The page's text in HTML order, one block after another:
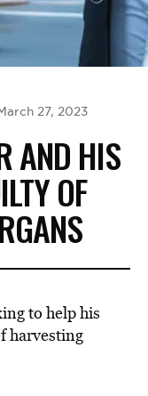
27, 2023
AND HIS
OF
to help his
harvesting